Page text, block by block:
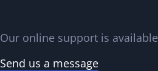
Our online support is available
Send us a message